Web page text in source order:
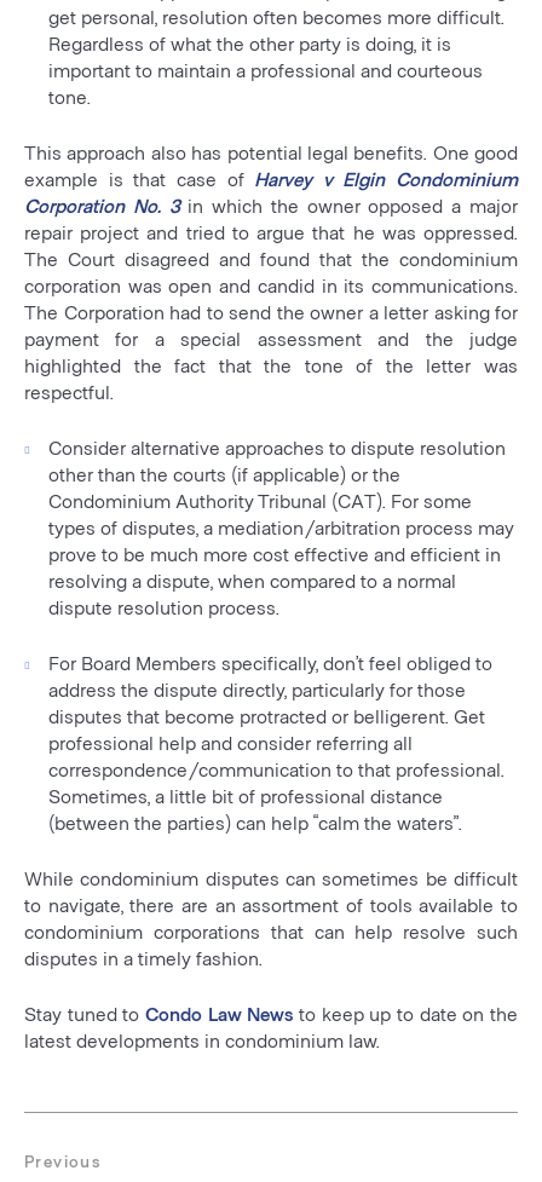
get personal, resolution often becomes more difficult.
Regardless of what the other party is doing, it is
important to maintain a professional and courteous
tone.
This approach also has potential legal benefits. One good
example is that case of Harvey v Elgin Condominium
Corporation No. 3 in which the owner opposed a major
repair project and tried to argue that he was oppressed.
The Court disagreed and found that the condominium
corporation was open and candid in its communications.
The Corporation had to send the owner a letter asking for
payment for a special assessment and the judge
highlighted the fact that the tone of the letter was
respectful.
Consider alternative approaches to dispute resolution
other than the courts (if applicable) or the
Condominium Authority Tribunal (CAT). For some
types of disputes, a mediation/arbitration process may
prove to be much more cost effective and efficient in
resolving a dispute, when compared to a normal
dispute resolution process.
For Board Members specifically, don’t feel obliged to
address the dispute directly, particularly for those
disputes that become protracted or belligerent. Get
professional help and consider referring all
correspondence/communication to that professional.
Sometimes, a little bit of professional distance
(between the parties) can help “calm the waters”.
While condominium disputes can sometimes be difficult
to navigate, there are an assortment of tools available to
condominium corporations that can help resolve such
disputes in a timely fashion.
Stay tuned to Condo Law News to keep up to date on the
latest developments in condominium law.
navigation
Previous